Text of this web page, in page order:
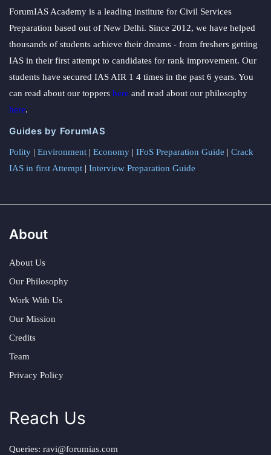
ForumIAS Academy is a leading institute for Civil Services
Preparation based out of New Delhi. Since 2012, we have helped
thousands of students achieve their dreams - from freshers getting
IAS in their first attempt to candidates for rank improvement. Our
students have secured IAS AIR 1 4 times in the past 6 years. You
can read about our toppers here and read about our philosophy
here.
Guides by ForumIAS
Polity | Environment | Economy | IFoS Preparation Guide | Crack
IAS in first Attempt | Interview Preparation Guide
About
About Us
Our Philosophy
Work With Us
Our Mission
Credits
Team
Privacy Policy
Reach Us
Queries: ravi@forumias.com